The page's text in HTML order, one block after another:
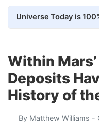
Within
Deposits
History of
By Matthew Williams -